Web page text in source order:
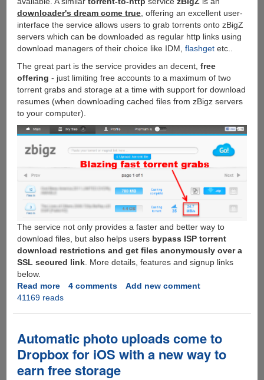
client
downloader's dream come true, offering an excellent user-
interface the service allows users to grab torrents onto zBigZ
servers which can be downloaded as regular http links using
download managers of their choice like IDM, flashgetetc..
The great part is the service provides an decent, free
offering - just limiting free accounts to a maximum of two
torrent grabs and storage at a time with support for download
resumes (when downloading cached files from zBigz servers
to your computer).
The service not only provides a faster and better way to
download files, but also helps users bypass ISP torrent
download restrictions and get files anonymously over a
SSL secured link. More details, features and signup links
below.
Read moreabout
zBigz
free,
fast
and
hassle
4 comments
Add new comment
41169 reads
Automatic photo uploads come to
Dropbox for iOS with a new way to
earn free storage